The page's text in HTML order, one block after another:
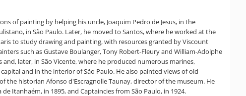
of painting by helping his uncle, Joaquim Pedro de Jesus, in the
in São Paulo. Later, he moved to Santos, where he worked at the
to study drawing and painting, with resources granted by Viscount
such as Gustave Boulanger, Tony Robert-Fleury and William-Adolphe
later, in São Vicente, where he produced numerous marines,
and in the interior of São Paulo. He also painted views of old
the historian Afonso d'Escragnolle Taunay, director of the museum. He
Itanhaém, in 1895, and Captaincies from São Paulo, in 1924.